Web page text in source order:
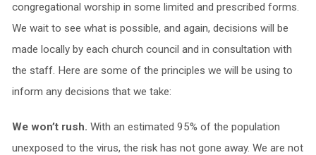
congregational worship in some limited and prescribed forms.
We wait to see what is possible, and again, decisions will be
made locally by each church council and in consultation with
the staff. Here are some of the principles we will be using to
inform any decisions that we take:
We won’t rush. With an estimated 95% of the population
unexposed to the virus, the risk has not gone away. We are not